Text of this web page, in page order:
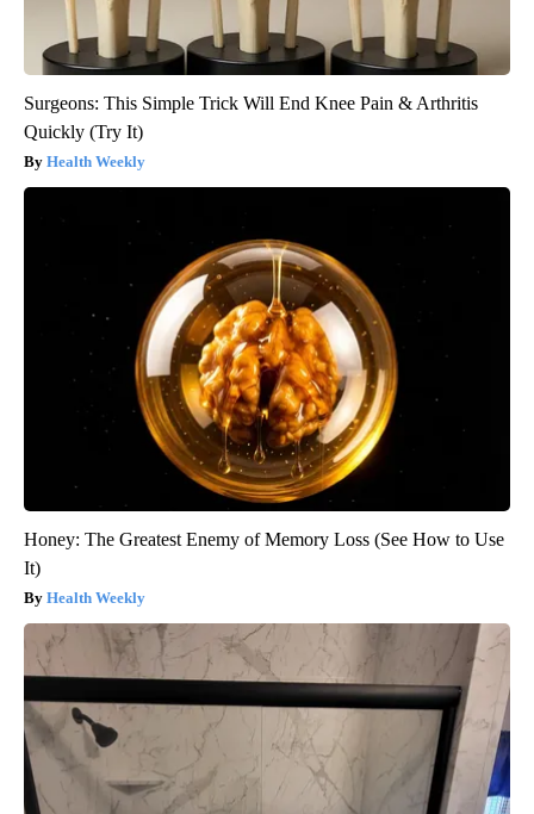
Surgeons: This Simple Trick Will End Knee Pain & Arthritis
Quickly (Try It)
Health Weekly
Honey: The Greatest Enemy of Memory Loss (See How to Use
It)
Health Weekly